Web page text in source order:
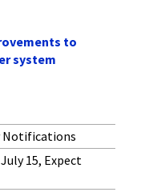
to
system
Notifications
15, Expect